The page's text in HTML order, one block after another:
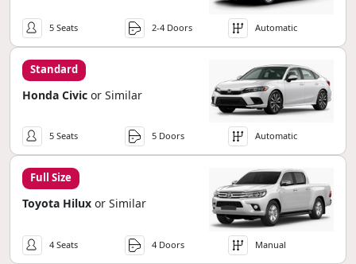
5 Seats 2-4 Doors Automatic
Standard
Honda Civic or Similar
5 Seats 5 Doors Automatic
Full Size
Toyota Hilux or Similar
4 Seats 4 Doors Manual